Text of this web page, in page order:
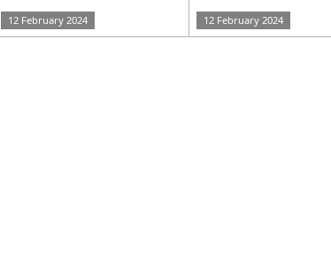
12 February 2024 12 February 2024